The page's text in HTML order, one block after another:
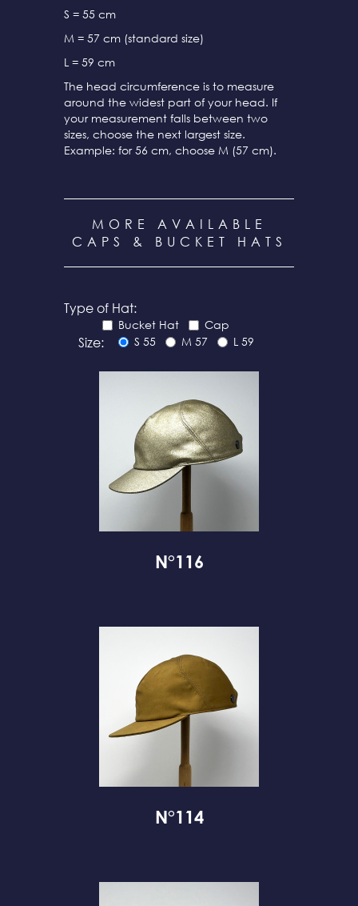
S = 55 cm
M = 57 cm (standard size)
L = 59 cm
The head circumference is to measure
around the widest part of your head. If
your measurement falls between two
sizes, choose the next largest size.
Example: for 56 cm, choose M (57 cm).
MORE AVAILABLE
CAPS & BUCKET HATS
Type of Hat:
Bucket Hat Cap
Size: S 55 M 57 L 59
N°116
N°114